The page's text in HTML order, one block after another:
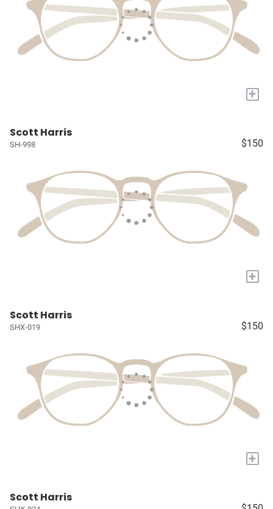
+
Scott Harris
SH-998 $150
+
Scott Harris
SHX-019 $150
+
Scott Harris